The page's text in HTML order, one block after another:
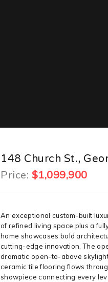
148 Church St.,
Price: $1,099,900
An exceptional custom-built
of refined living space plus a
home showcases bold
cutting-edge innovation. The
dramatic open-to-above
ceramic tile flooring flows
showpiece connecting every